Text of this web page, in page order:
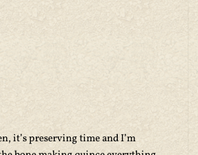
it’s preserving time and I’m